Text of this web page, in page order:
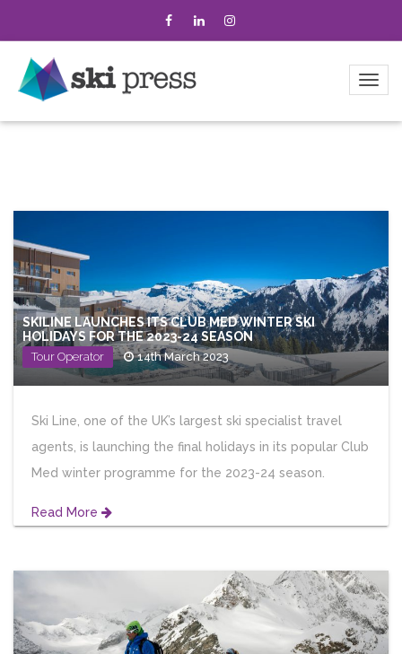
SKILINE LAUNCHES ITS CLUB MED WINTER SKI
HOLIDAYS FOR THE 2023-24 SEASON
Tour Operator 14th March 2023
Ski Line, one of the UK’s largest ski specialist travel
agents, is launching the final holidays in its popular Club
Med winter programme for the 2023-24 season.
Read More